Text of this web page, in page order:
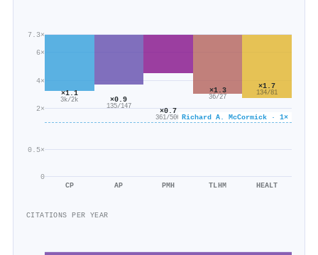
0
0.5×
2×
4×
6×
7.3×
Richard A. McCormick · 1×
×1.1
3k/2k
CP
×0.9
135/147
AP
×0.7
361/506
PMH
×1.3
36/27
TLHM
×1.7
134/81
HEALT
CITATIONS PER YEAR